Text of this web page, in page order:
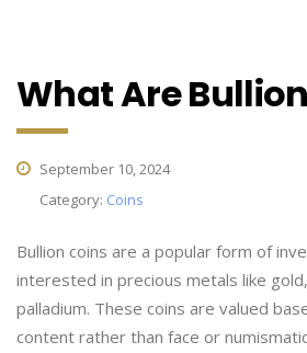
What Are
September 10, 2024
Category: Coins
Bullion coins are a popular form of
interested in precious metals like
palladium. These coins are valued
content rather than face or